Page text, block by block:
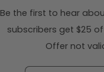
Be the first to hear
subscribers get $25
Offer not